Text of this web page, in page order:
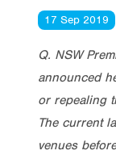
17 Sep 2019
Q. NSW
announced
or repealing
The current
venues